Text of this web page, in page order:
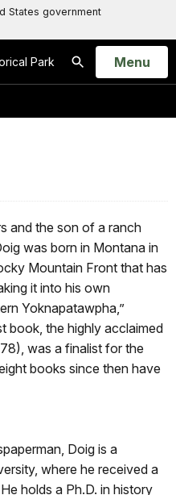
States government
Park
Search
Open
Menu
and the son of a ranch
was born in Montana in
Mountain Front that has
it into his own
Yoknapatawpha,”
book, the highly acclaimed
was a finalist for the
books since then have
Doig is a
where he received a
holds a Ph.D. in history